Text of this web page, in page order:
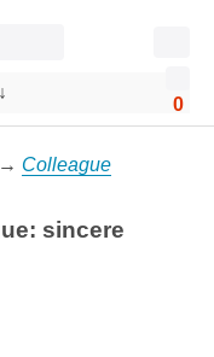
0
↓
Colleague
sincere